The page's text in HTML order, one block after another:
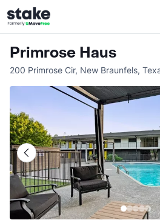
Primrose Haus
200 Primrose Cir, New Braunfels,